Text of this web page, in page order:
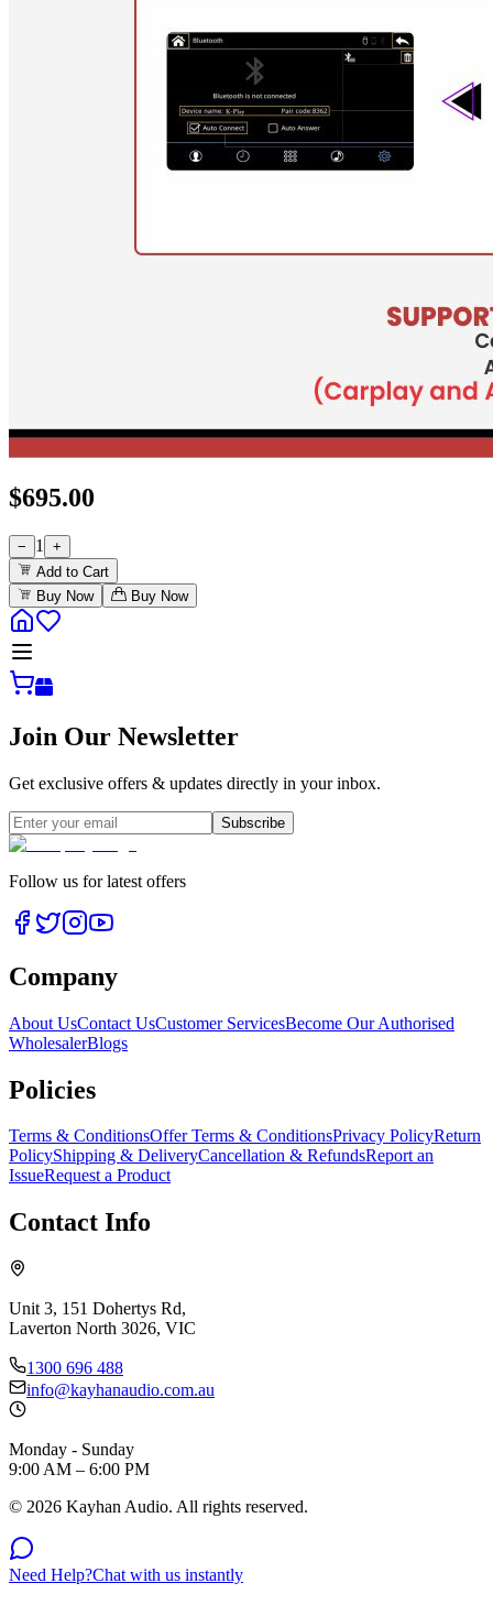
$695.00
− 1
+
Add to Cart
Buy Now
Buy Now
Join Our Newsletter
Get exclusive offers & updates directly in your inbox.
Subscribe
Follow us for latest offers
Company
About UsContact UsCustomer ServicesBecome Our Authorised
WholesalerBlogs
Policies
Terms & ConditionsOffer Terms & ConditionsPrivacy PolicyReturn
PolicyShipping & DeliveryCancellation & RefundsReport an
IssueRequest a Product
Contact Info
Unit 3, 151 Dohertys Rd,
Laverton North 3026, VIC
1300 696 488
info@kayhanaudio.com.au
Monday - Sunday
9:00 AM – 6:00 PM
© 2026 Kayhan Audio. All rights reserved.
Need Help?Chat with us instantly